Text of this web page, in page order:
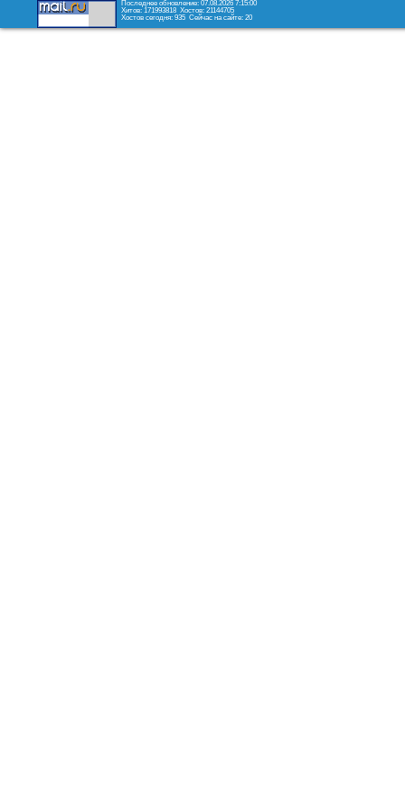
Последнее обновление: 07.08.2026 7:15:00
Хитов: 171993818 Хостов: 21144705
Хостов сегодня: 935 Сейчас на сайте: 20